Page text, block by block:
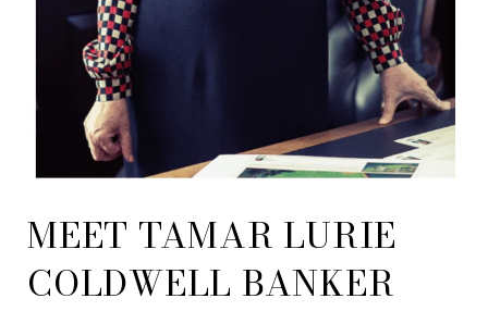
MEET TAMAR LURIE
COLDWELL BANKER